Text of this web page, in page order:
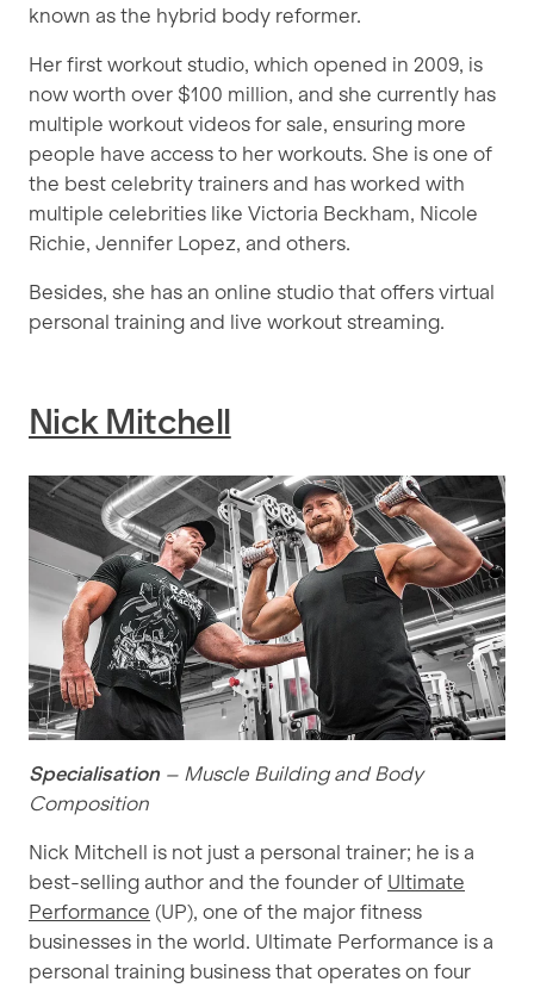
known as the hybrid body reformer.
Her first workout studio, which opened in 2009, is
now worth over $100 million, and she currently has
multiple workout videos for sale, ensuring more
people have access to her workouts. She is one of
the best celebrity trainers and has worked with
multiple celebrities like Victoria Beckham, Nicole
Richie, Jennifer Lopez, and others.
Besides, she has an online studio that offers virtual
personal training and live workout streaming.
Nick Mitchell
Specialisation – Muscle Building and Body
Composition
Nick Mitchell is not just a personal trainer; he is a
best-selling author and the founder of Ultimate
Performance (UP), one of the major fitness
businesses in the world. Ultimate Performance is a
personal training business that operates on four